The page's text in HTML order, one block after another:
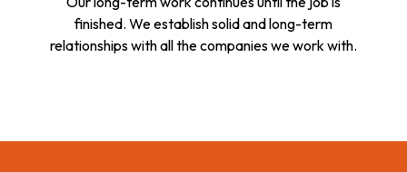
finished. We establish solid and long-term
relationships with all the companies we work with.